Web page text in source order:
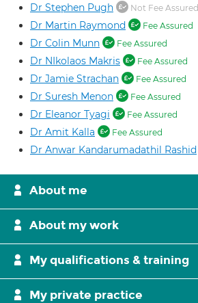
Dr Stephen Pugh Not Fee Assured
Dr Martin Raymond Fee Assured
Dr Colin Munn Fee Assured
Dr NIkolaos Makris Fee Assured
Dr Jamie Strachan Fee Assured
Dr Suresh Menon Fee Assured
Dr Eleanor Tyagi Fee Assured
Dr Amit Kalla Fee Assured
Dr Anwar Kandarumadathil Rashid
About me
About my work
My qualifications & training
My private practice